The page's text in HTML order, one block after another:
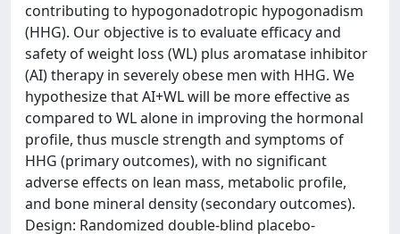
contributing to hypogonadotropic hypogonadism
(HHG). Our objective is to evaluate efficacy and
safety of weight loss (WL) plus aromatase inhibitor
(AI) therapy in severely obese men with HHG. We
hypothesize that AI+WL will be more effective as
compared to WL alone in improving the hormonal
profile, thus muscle strength and symptoms of
HHG (primary outcomes), with no significant
adverse effects on lean mass, metabolic profile,
and bone mineral density (secondary outcomes).
Design: Randomized double-blind placebo-